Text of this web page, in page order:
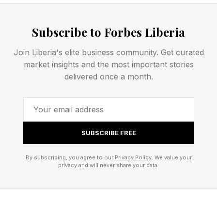
players.
Towns Has Long Had To
One thing that most won’t see is the pain that
Towns has to deal with each game. With his
how much pounding his body takes, given his
Subscribe to Forbes Liberia
Join Liberia's elite business community. Get curated
market insights and the most important stories
delivered once a month.
SUBSCRIBE FREE
By subscribing, you agree to our Privacy Policy. We value your
privacy and will never share your data.